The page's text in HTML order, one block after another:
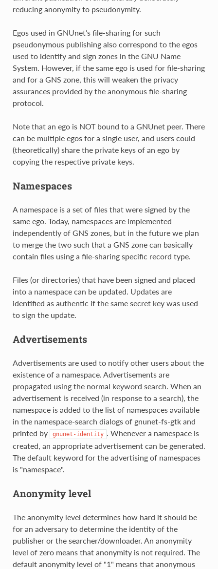
reducing anonymity to pseudonymity.
Egos used in GNUnet’s file-sharing for such
pseudonymous publishing also correspond to the egos
used to identify and sign zones in the GNU Name
System. However, if the same ego is used for file-sharing
and for a GNS zone, this will weaken the privacy
assurances provided by the anonymous file-sharing
protocol.
Note that an ego is NOT bound to a GNUnet peer. There
can be multiple egos for a single user, and users could
(theoretically) share the private keys of an ego by
copying the respective private keys.
Namespaces
A namespace is a set of files that were signed by the
same ego. Today, namespaces are implemented
independently of GNS zones, but in the future we plan
to merge the two such that a GNS zone can basically
contain files using a file-sharing specific record type.
Files (or directories) that have been signed and placed
into a namespace can be updated. Updates are
identified as authentic if the same secret key was used
to sign the update.
Advertisements
Advertisements are used to notify other users about the
existence of a namespace. Advertisements are
propagated using the normal keyword search. When an
advertisement is received (in response to a search), the
namespace is added to the list of namespaces available
in the namespace-search dialogs of gnunet-fs-gtk and
printed by
gnunet-identity . Whenever a namespace is
created, an appropriate advertisement can be generated.
The default keyword for the advertising of namespaces
is "namespace".
Anonymity level
The anonymity level determines how hard it should be
for an adversary to determine the identity of the
publisher or the searcher/downloader. An anonymity
level of zero means that anonymity is not required. The
default anonymity level of "1" means that anonymous